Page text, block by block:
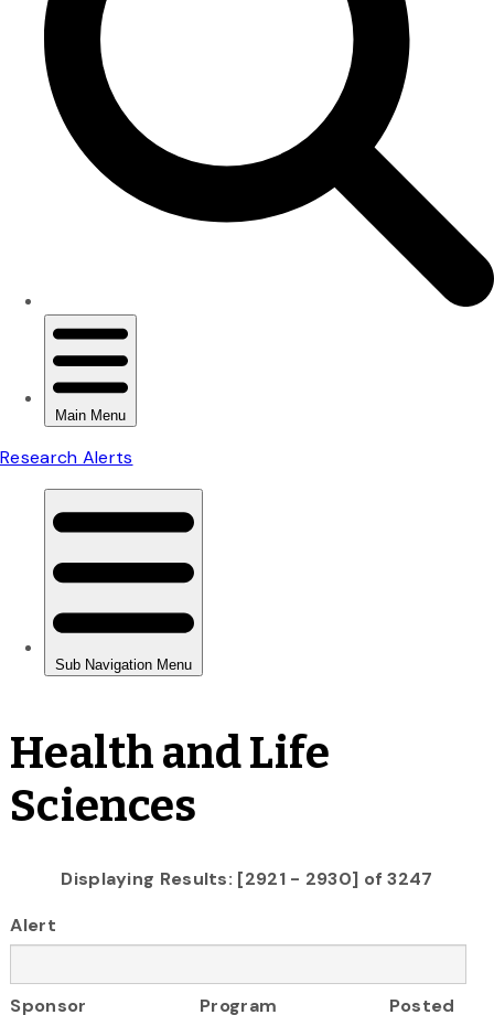
Health and Life
Sciences
Displaying Results: [2921 - 2930] of 3247
Alert
Sponsor Program
Posted